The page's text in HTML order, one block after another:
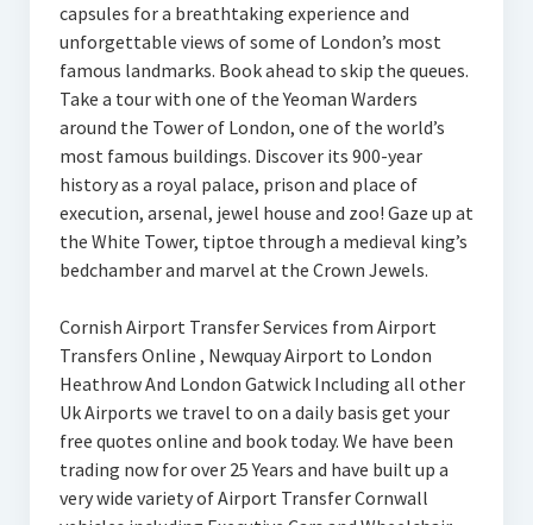
capsules for a breathtaking experience and
unforgettable views of some of London’s most
famous landmarks. Book ahead to skip the queues.
Take a tour with one of the Yeoman Warders
around the Tower of London, one of the world’s
most famous buildings. Discover its 900-year
history as a royal palace, prison and place of
execution, arsenal, jewel house and zoo! Gaze up at
the White Tower, tiptoe through a medieval king’s
bedchamber and marvel at the Crown Jewels.
Cornish Airport Transfer Services from Airport
Transfers Online , Newquay Airport to London
Heathrow And London Gatwick Including all other
Uk Airports we travel to on a daily basis get your
free quotes online and book today. We have been
trading now for over 25 Years and have built up a
very wide variety of Airport Transfer Cornwall